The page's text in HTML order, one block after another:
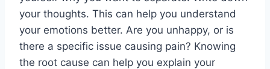
your thoughts. This can help you understand
your emotions better. Are you unhappy, or is
there a specific issue causing pain? Knowing
the root cause can help you explain your